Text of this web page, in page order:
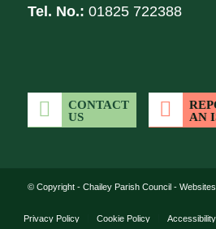
Tel. No.: 01825 722388
CONTACT
US
AN
© Copyright - Chailey Parish Council-
Privacy Policy Cookie Policy